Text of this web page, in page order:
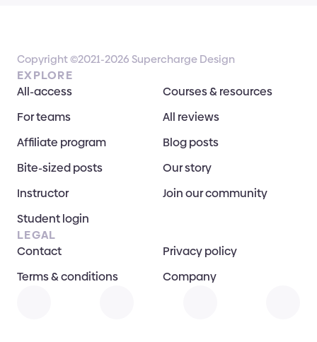
Copyright ©2021-2026 Supercharge Design
EXPLORE
All-access
Courses & resources
For teams
All reviews
Affiliate program
Blog posts
Bite-sized posts
Our story
Instructor
Join our community
Student login
LEGAL
Contact
Privacy policy
Terms & conditions
Company